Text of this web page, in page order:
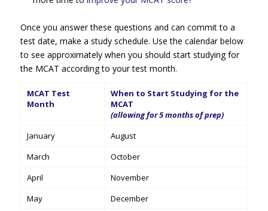
Once you answer these questions and can commit to a
test date, make a study schedule. Use the calendar below
to see approximately when you should start studying for
the MCAT according to your test month.
MCAT Test
Month
When to Start Studying for the
MCAT
(allowing for 5 months of prep)
January
August
March
October
April
November
May
December